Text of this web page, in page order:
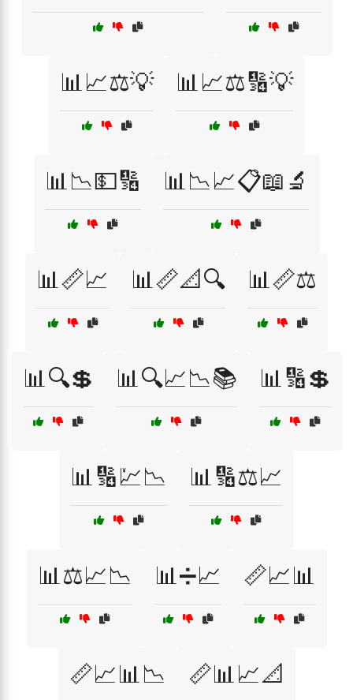
📊📈⚖️💡 📊📈⚖️🔢💡
📊📉💵🔢 📊📉📈📋📖🔬
📊📏📈 📊📏📐🔍 📊📏⚖️
📊🔍💲 📊🔍📈📉📚 📊🔢💲
📊🔢💹📉 📊🔢⚖️📈
📊⚖️📈📉 📊➗📈 📏📈📊
📏📈📊📉 📏📊📈📐